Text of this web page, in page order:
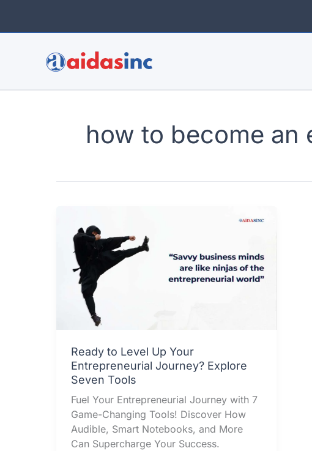
content
how to become an
Ready to Level Up Your
Entrepreneurial Journey? Explore
Seven Tools
Fuel Your Entrepreneurial Journey with 7
Game-Changing Tools! Discover How
Audible, Smart Notebooks, and More
Can Supercharge Your Success.